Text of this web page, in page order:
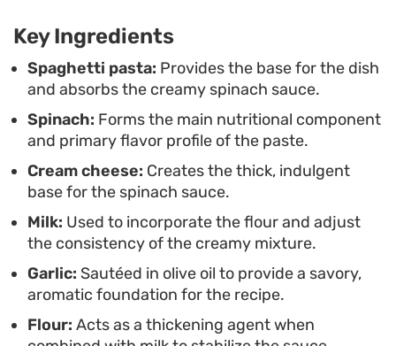
cleanup is as minimal as the cooking process
itself. Whether you are looking for a quick meatless
dinner or a simple way to incorporate more greens
into your rotation, this dish delivers a balanced
bowl that is as fuss-free as it is satisfying.
Key Ingredients
Spaghetti pasta: Provides the base for the dish
and absorbs the creamy spinach sauce.
Spinach: Forms the main nutritional component
and primary flavor profile of the paste.
Cream cheese: Creates the thick, indulgent
base for the spinach sauce.
Milk: Used to incorporate the flour and adjust
the consistency of the creamy mixture.
Garlic: Sautéed in olive oil to provide a savory,
aromatic foundation for the recipe.
Flour: Acts as a thickening agent when